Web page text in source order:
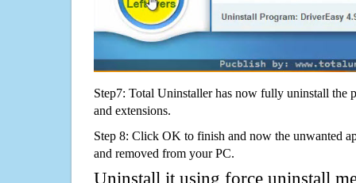
Step7: Total Uninstaller has now fully uninstall the
and extensions.
Step 8: Click OK to finish and now the unwanted
and removed from your PC.
Uninstall it using force uninstall